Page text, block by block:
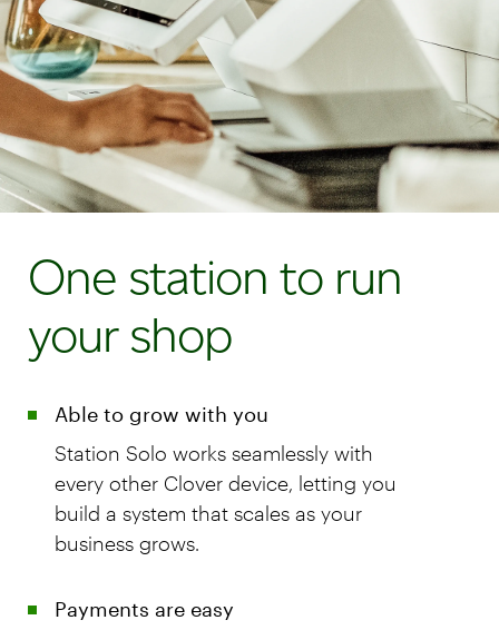
One station to run
your shop
Able to grow with you
Station Solo works seamlessly with
every other Clover device, letting you
build a system that scales as your
business grows.
Payments are easy